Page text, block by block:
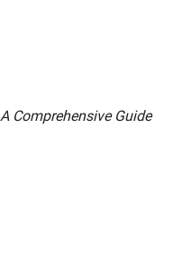
A Comprehensive Guide